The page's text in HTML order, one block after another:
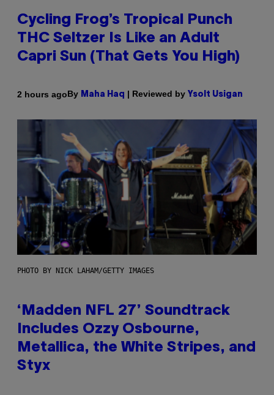
Cycling Frog’s Tropical Punch
THC Seltzer Is Like an Adult
Capri Sun (That Gets You High)
2 hours agoBy Maha Haq | Reviewed by Ysolt Usigan
PHOTO BY NICK LAHAM/GETTY IMAGES
‘Madden NFL 27’ Soundtrack
Includes Ozzy Osbourne,
Metallica, the White Stripes, and
Styx